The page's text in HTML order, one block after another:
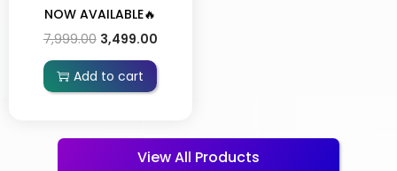
NOW AVAILABLE🔥
7,999.00 3,499.00
Add to cart
View All Products